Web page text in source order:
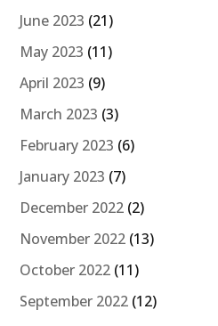
June 2023 (21)
May 2023 (11)
April 2023 (9)
March 2023 (3)
February 2023 (6)
January 2023 (7)
December 2022 (2)
November 2022 (13)
October 2022 (11)
September 2022 (12)